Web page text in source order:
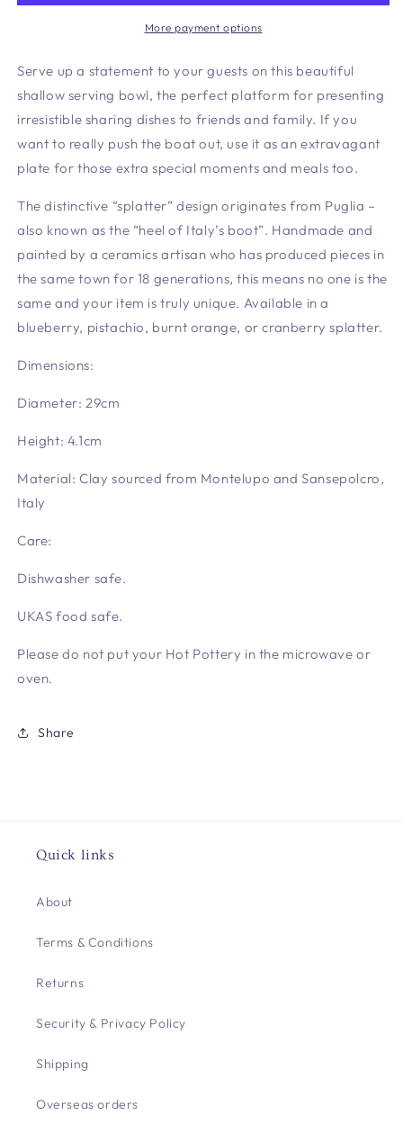
More payment options
Serve up a statement to your guests on this beautiful
shallow serving bowl, the perfect platform for presenting
irresistible sharing dishes to friends and family. If you
want to really push the boat out, use it as an extravagant
plate for those extra special moments and meals too.
The distinctive “splatter” design originates from Puglia –
also known as the “heel of Italy’s boot”. Handmade and
painted by a ceramics artisan who has produced pieces in
the same town for 18 generations, this means no one is the
same and your item is truly unique. Available in a
blueberry, pistachio, burnt orange, or cranberry splatter.
Dimensions:
Diameter: 29cm
Height: 4.1cm
Material: Clay sourced from Montelupo and Sansepolcro,
Italy
Care:
Dishwasher safe.
UKAS food safe.
Please do not put your Hot Pottery in the microwave or
oven.
Share
Quick links
About
Terms & Conditions
Returns
Security & Privacy Policy
Shipping
Overseas orders